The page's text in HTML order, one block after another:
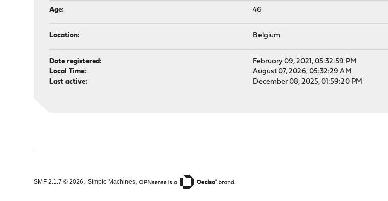
Age: 46
Location: Belgium
Date registered:
February 09, 2021, 05:32:59 PM
Local Time:
August 07, 2026, 05:32:29 AM
Last active:
December 08, 2025, 01:59:20 PM
SMF 2.1.7 © 2026,Simple Machines,